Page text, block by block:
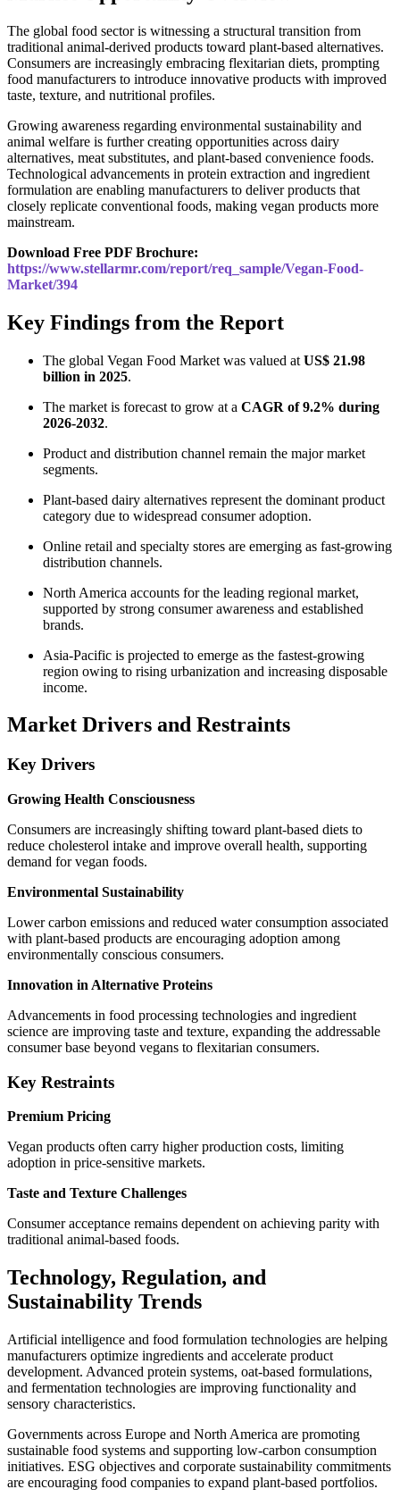
The global food sector is witnessing a structural transition from
traditional animal-derived products toward plant-based alternatives.
Consumers are increasingly embracing flexitarian diets, prompting
food manufacturers to introduce innovative products with improved
taste, texture, and nutritional profiles.
Growing awareness regarding environmental sustainability and
animal welfare is further creating opportunities across dairy
alternatives, meat substitutes, and plant-based convenience foods.
Technological advancements in protein extraction and ingredient
formulation are enabling manufacturers to deliver products that
closely replicate conventional foods, making vegan products more
mainstream.
Download Free PDF Brochure:
https://www.stellarmr.com/report/req_sample/Vegan-Food-
Market/394
Key Findings from the Report
The global Vegan Food Market was valued at US$ 21.98
billion in 2025.
The market is forecast to grow at a CAGR of 9.2% during
2026-2032.
Product and distribution channel remain the major market
segments.
Plant-based dairy alternatives represent the dominant product
category due to widespread consumer adoption.
Online retail and specialty stores are emerging as fast-growing
distribution channels.
North America accounts for the leading regional market,
supported by strong consumer awareness and established
brands.
Asia-Pacific is projected to emerge as the fastest-growing
region owing to rising urbanization and increasing disposable
income.
Market Drivers and Restraints
Key Drivers
Growing Health Consciousness
Consumers are increasingly shifting toward plant-based diets to
reduce cholesterol intake and improve overall health, supporting
demand for vegan foods.
Environmental Sustainability
Lower carbon emissions and reduced water consumption associated
with plant-based products are encouraging adoption among
environmentally conscious consumers.
Innovation in Alternative Proteins
Advancements in food processing technologies and ingredient
science are improving taste and texture, expanding the addressable
consumer base beyond vegans to flexitarian consumers.
Key Restraints
Premium Pricing
Vegan products often carry higher production costs, limiting
adoption in price-sensitive markets.
Taste and Texture Challenges
Consumer acceptance remains dependent on achieving parity with
traditional animal-based foods.
Technology, Regulation, and
Sustainability Trends
Artificial intelligence and food formulation technologies are helping
manufacturers optimize ingredients and accelerate product
development. Advanced protein systems, oat-based formulations,
and fermentation technologies are improving functionality and
sensory characteristics.
Governments across Europe and North America are promoting
sustainable food systems and supporting low-carbon consumption
initiatives. ESG objectives and corporate sustainability commitments
are encouraging food companies to expand plant-based portfolios.